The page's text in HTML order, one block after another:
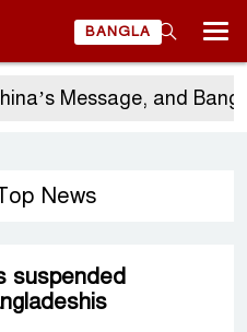
BANGLA
Message, and
News
suspended